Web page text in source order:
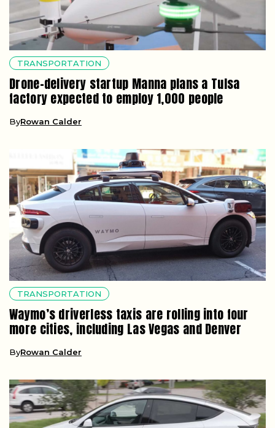
TRANSPORTATION
Drone-delivery startup Manna plans a Tulsa
factory expected to employ 1,000 people
ByRowan Calder
TRANSPORTATION
Waymo’s driverless taxis are rolling into four
more cities, including Las Vegas and Denver
ByRowan Calder